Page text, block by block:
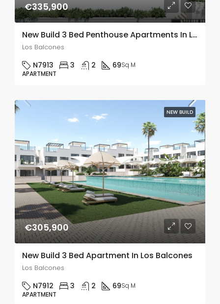
€335,900
New Build 3 Bed Penthouse Apartments In Los Balcones
Los Balcones
N7913 3 2 69Sq M
APARTMENT
NEW BUILD
€305,900
New Build 3 Bed Apartment In Los Balcones
Los Balcones
N7912 3 2 69Sq M
APARTMENT